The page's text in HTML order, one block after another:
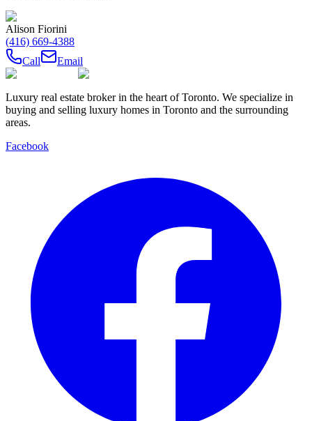
Alison Fiorini
(416) 669-4388
Call
Email
Luxury real estate broker in the heart of Toronto. We specialize in
buying and selling luxury homes in Toronto and the surrounding
areas.
Facebook